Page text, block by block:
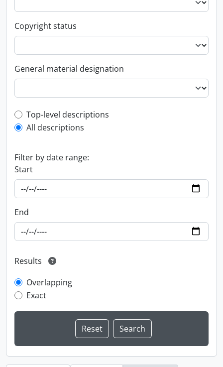
Copyright status
General material designation
Top-level description filter
Top-level descriptions
All descriptions
Filter by date range:
Start
End
Results
Overlapping
Exact